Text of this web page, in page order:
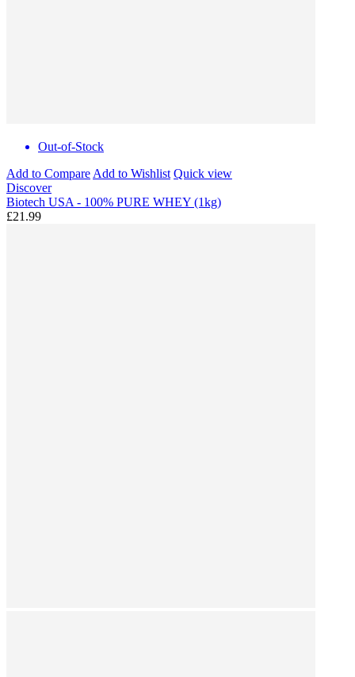
Out-of-Stock
Add to Compare Add to Wishlist Quick view
Discover
Biotech USA - 100% PURE WHEY (1kg)
£21.99